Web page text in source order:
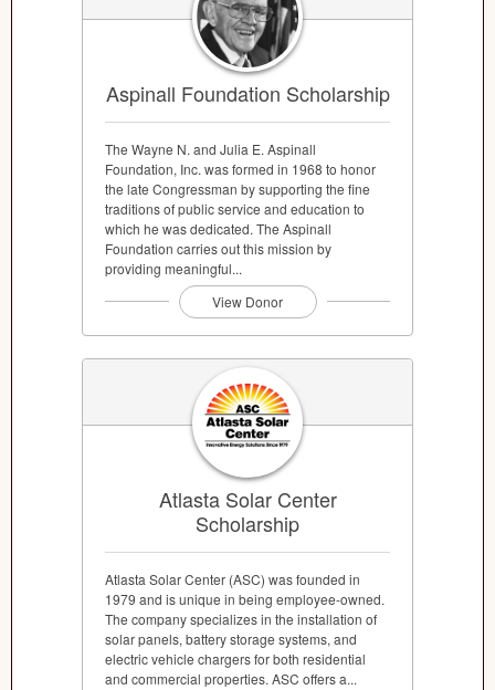
Aspinall Foundation Scholarship
The Wayne N. and Julia E. Aspinall
Foundation, Inc. was formed in 1968 to honor
the late Congressman by supporting the fine
traditions of public service and education to
which he was dedicated. The Aspinall
Foundation carries out this mission by
providing meaningful...
View Donor
Atlasta Solar Center
Scholarship
Atlasta Solar Center (ASC) was founded in
1979 and is unique in being employee-owned.
The company specializes in the installation of
solar panels, battery storage systems, and
electric vehicle chargers for both residential
and commercial properties. ASC offers a...